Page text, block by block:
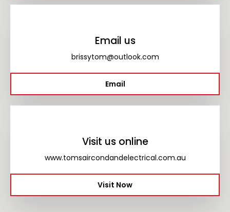
Email us
brissytom@outlook.com
Email
Visit us online
www.tomsaircondandelectrical.com.au
Visit Now